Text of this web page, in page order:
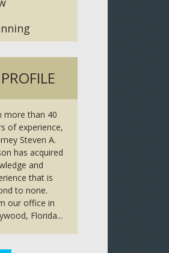
more than 40
of experience,
Steven A.
has acquired
and
that is
to none.
our office in
Florida...